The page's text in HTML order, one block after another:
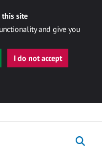
this site
and give you
I do not accept